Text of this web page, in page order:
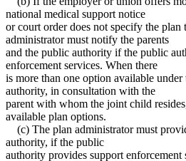
national medical support notice
or court order does not specify the plan
administrator must notify the parents
and the public authority if the public
enforcement services. When there
is more than one option available
authority, in consultation with the
parent with whom the joint child
available plan options.
(c) The plan administrator must
authority, if the public
authority provides support